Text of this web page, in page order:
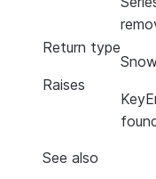
Return type
Raises
See also